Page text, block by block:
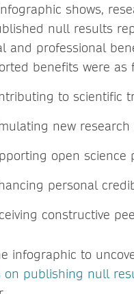
shows,
null results
and professional
benefits were as
to scientific
new research
open science
personal
constructive
infographic to
on publishing null